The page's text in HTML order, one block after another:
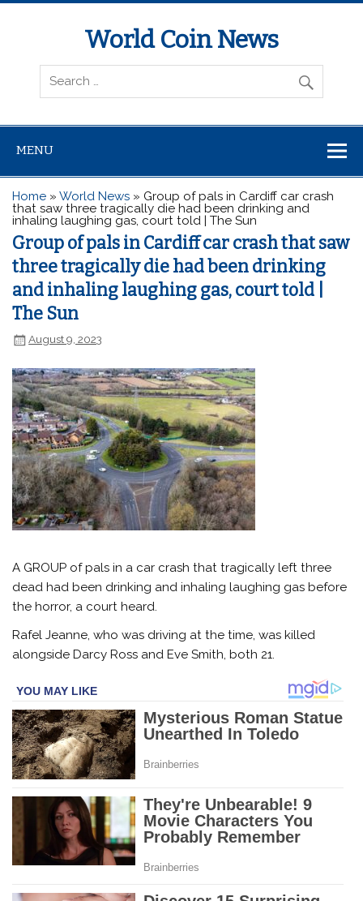
World Coin News
wcoinnews.com
MENU
Home »World News » Group of pals in Cardiff car crash
that saw three tragically die had been drinking and
inhaling laughing gas, court told | The Sun
Group of pals in Cardiff car crash that saw
three tragically die had been drinking
and inhaling laughing gas, court told |
The Sun
August 9, 2023
A GROUP of pals in a car crash that tragically left three
dead had been drinking and inhaling laughing gas before
the horror, a court heard.
Rafel Jeanne, who was driving at the time, was killed
alongside Darcy Ross and Eve Smith, both 21.